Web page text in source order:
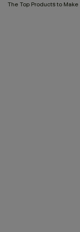
The Top Products to